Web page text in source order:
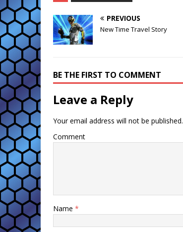
PREVIOUS
New Time Travel Story
BE THE FIRST TO COMMENT
Leave a Reply
Your email address will not be published.
Comment
Name *